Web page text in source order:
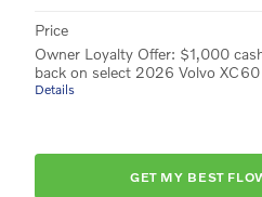
Price
Owner Loyalty Offer: $1,000
back on select 2026 Volvo XC60
Details
GET MY BEST